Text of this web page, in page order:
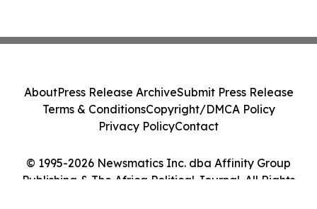
© 1995-2026 Newsmatics Inc. dba Affinity Group
Publishing & The Africa Political Journal. All Rights
AboutPress Release ArchiveSubmit Press Release
Terms & ConditionsCopyright/DMCA Policy
Privacy PolicyContact